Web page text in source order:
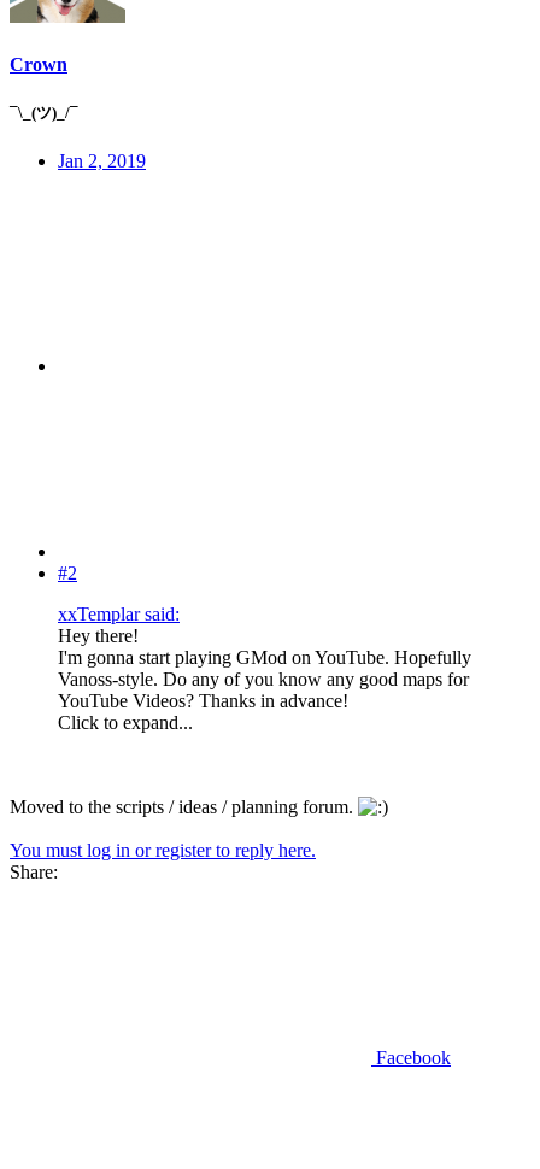
Crown
¯\_(ツ)_/¯
Jan 2, 2019
#2
xxTemplar said:
Hey there!
I'm gonna start playing GMod on YouTube. Hopefully
Vanoss-style. Do any of you know any good maps for
YouTube Videos? Thanks in advance!
Click to expand...
Moved to the scripts / ideas / planning forum.
You must log in or register to reply here.
Share:
Facebook